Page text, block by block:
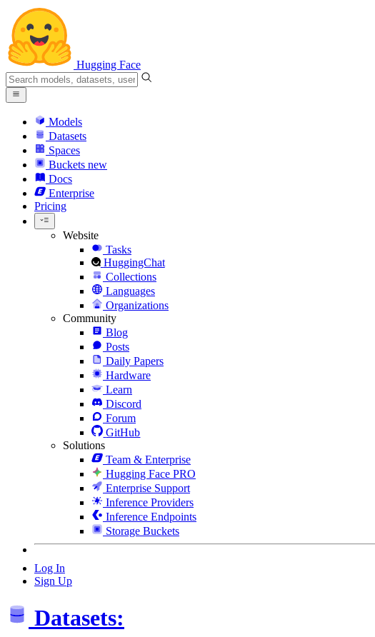
Hugging Face
Models
Datasets
Spaces
Buckets new
Docs
Enterprise
Pricing
Website
Tasks
HuggingChat
Collections
Languages
Organizations
Community
Blog
Posts
Daily Papers
Hardware
Learn
Discord
Forum
GitHub
Solutions
Team & Enterprise
Hugging Face PRO
Enterprise Support
Inference Providers
Inference Endpoints
Storage Buckets
Log In
Sign Up
Datasets: